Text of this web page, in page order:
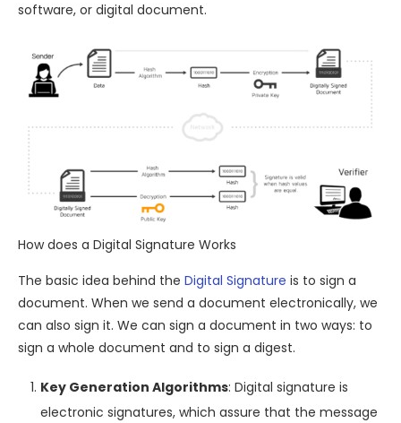
software, or digital document.
How does a Digital Signature Works
The basic idea behind the Digital Signature is to sign a
document. When we send a document electronically, we
can also sign it. We can sign a document in two ways: to
sign a whole document and to sign a digest.
Key Generation Algorithms: Digital signature is
electronic signatures, which assure that the message